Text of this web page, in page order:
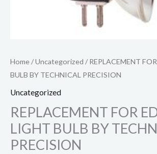
Home/Uncategorized / REPLACEMENT
BULB BY TECHNICAL PRECISION
Uncategorized
REPLACEMENT FOR
LIGHT BULB BY
PRECISION